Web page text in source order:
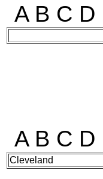
A B C
A B C
Cleveland